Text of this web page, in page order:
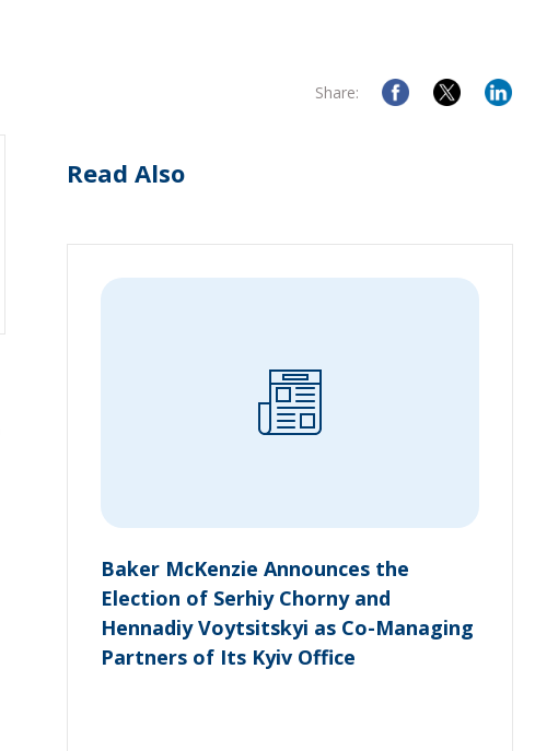
Share:
Read Also
Baker McKenzie Announces the
Election of Serhiy Chorny and
Hennadiy Voytsitskyi as Co-Managing
Partners of Its Kyiv Office